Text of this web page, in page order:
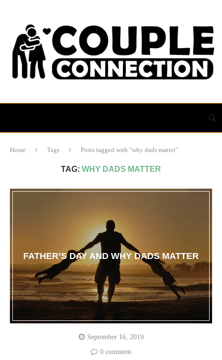
Home Tags Posts tagged with "why dads matter"
TAG: WHY DADS MATTER
FATHER’S DAY AND WHY DADS MATTER
September 16, 2019
0 comment